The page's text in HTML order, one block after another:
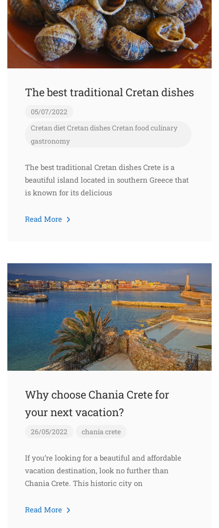
The best traditional Cretan dishes
05/07/2022
Cretan dietCretan dishesCretan foodculinary
gastronomy
The best traditional Cretan dishes Crete is a
beautiful island located in southern Greece that
is known for its delicious
Read More
Why choose Chania Crete for
your next vacation?
26/05/2022 chania crete
If you’re looking for a beautiful and affordable
vacation destination, look no further than
Chania Crete. This historic city on
Read More